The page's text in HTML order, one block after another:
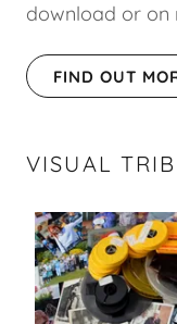
download or on
FIND OUT
VISUAL